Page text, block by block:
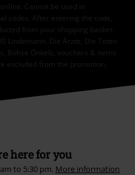
Cannot be used in
codes. After entering the code,
from your shopping basket.
Lindemann, Die Ärzte, Die Toten
Böhse Onkelz, vouchers & items
excluded from the promotion.
here for you
to 5:30 pm. More information